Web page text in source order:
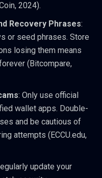
2024).
Recovery Phrases:
or seed phrases. Store
losing them means
(Bitcompare,
: Only use official
wallet apps. Double-
and be cautious of
attempts (ECCU.edu,
update your